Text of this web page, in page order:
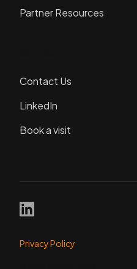
Partner Resources
Contact Us
LinkedIn
Book a visit
Privacy Policy